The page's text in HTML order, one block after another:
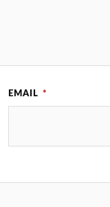
EMAIL *